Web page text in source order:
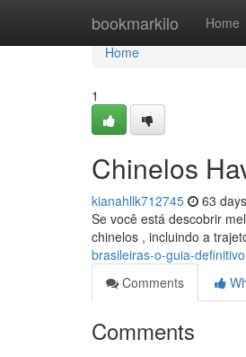
bookmarkilo Home
Home
Home
1
Chinelos
kianahllk712745 63
Se você está descobrir
chinelos , incluindo a
brasileiras-o-guia-definitivo
Comments
Comments